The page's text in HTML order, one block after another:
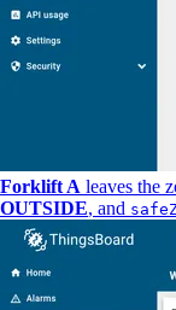
Forklift A leaves the
OUTSIDE, and